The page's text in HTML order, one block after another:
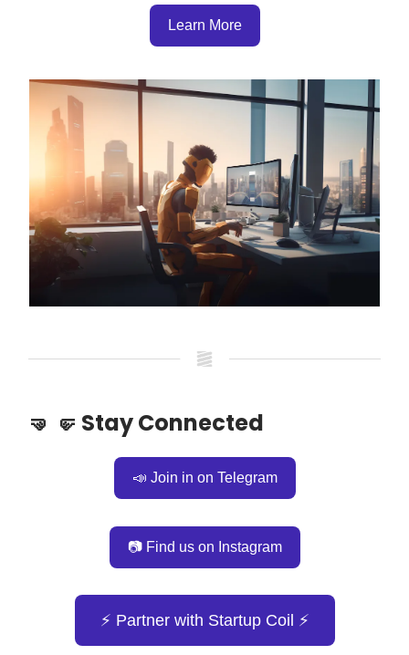
Learn More
🤜 🤛 Stay Connected
📣 Join in on Telegram
📷 Find us on Instagram
⚡️ Partner with Startup Coil ⚡️